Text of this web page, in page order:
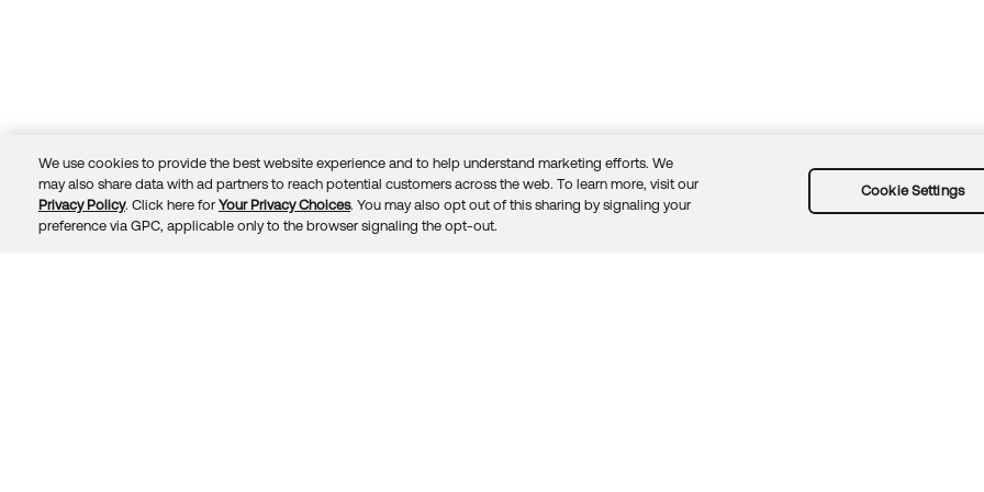
© 2026 Okta, Inc. TrustPrivacyTermsGuidelinesSecurity docsSitemap
We use cookies to provide the best website experience and to help understand marketing efforts. We
may also share data with ad partners to reach potential customers across the web. To learn more, visit our
Privacy Policy. Click here for Your Privacy Choices. You may also opt out of this sharing by signaling your
preference via GPC, applicable only to the browser signaling the opt-out.
Cookie Settings